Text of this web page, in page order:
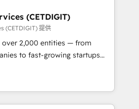
Partner 🏆2019
Impact Award 🏆2019
HubSpot Impact Award 🏆
HubSpot Impact Award 🏆2017
Agency of the Year 🏆2016
Impact Award 🏆2015
(CETDIGIT)
(CETDIGIT) 提供
over 2,000 entities — from
to fast-growing startups
operations, scale
the full potential of HubSpot.
and industry expertise, we fuse
and AI innovation to deliver